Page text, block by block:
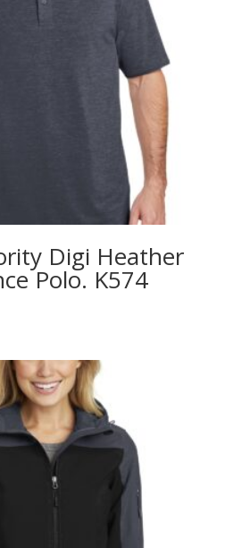
Digi Heather
Polo. K574